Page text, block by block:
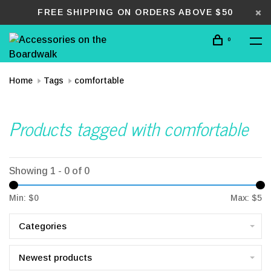
FREE SHIPPING ON ORDERS ABOVE $50
0
Home Tags comfortable
Products tagged with comfortable
Showing 1 - 0 of 0
Min: $0 Max: $5
Categories
Newest products